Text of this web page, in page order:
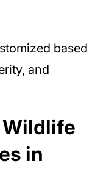
based
and
Wildlife
in